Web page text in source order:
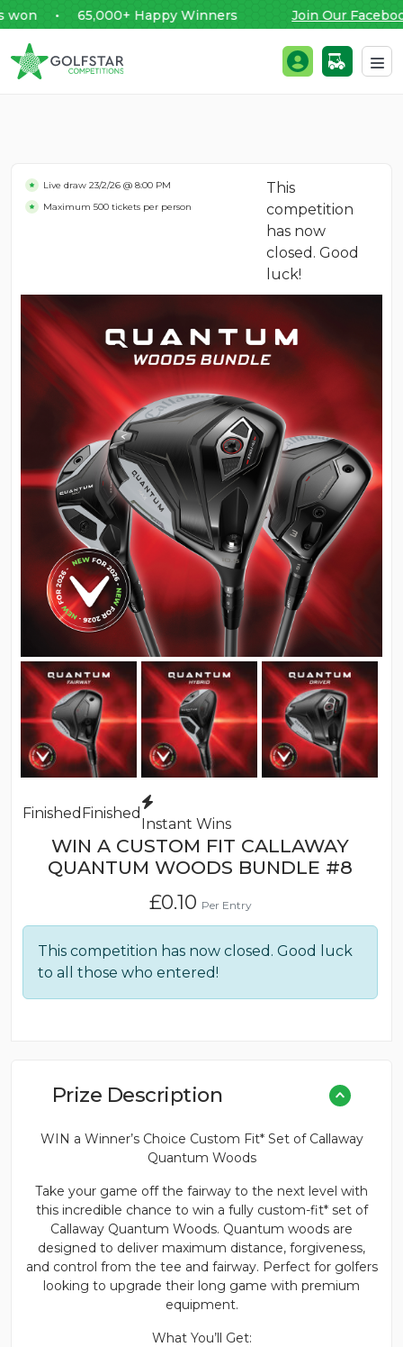
• 65,000+ Happy Winners Join Our Facebook
Golfstar Competitions Login / Register
Live draw 23/2/26 @ 8:00 PM
Maximum 500 tickets per person
This
competition
has now
closed. Good
luck!
Finished Finished
Instant Wins
WIN A CUSTOM FIT CALLAWAY
QUANTUM WOODS BUNDLE #8
£0.10 Per Entry
This competition has now closed. Good luck
to all those who entered!
Prize Description
WIN a Winner’s Choice Custom Fit* Set of Callaway
Quantum Woods
Take your game off the fairway to the next level with
this incredible chance to win a fully custom-fit* set of
Callaway Quantum Woods. Quantum woods are
designed to deliver maximum distance, forgiveness,
and control from the tee and fairway. Perfect for golfers
looking to upgrade their long game with premium
equipment.
What You’ll Get: